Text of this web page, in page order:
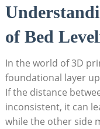
of Bed
In the world of 3D​
foundational layer
If the distance
inconsistent,⁣ it can
while⁤ the other side